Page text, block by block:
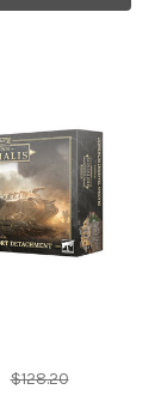
$128.20